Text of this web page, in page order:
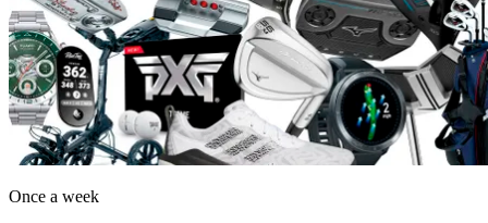
Once a week